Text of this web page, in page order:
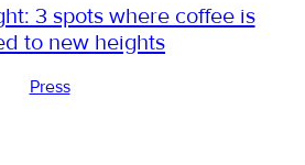
3 spots where coffee is
to new heights
Press